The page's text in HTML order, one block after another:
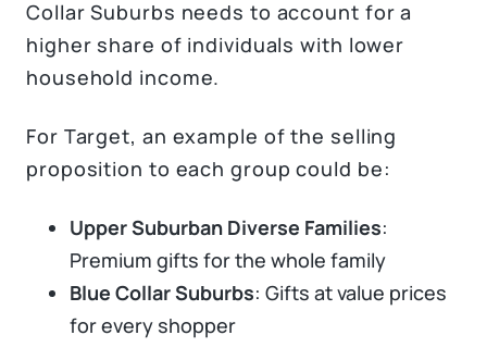
Collar Suburbs needs to account for a
higher share of individuals with lower
household income.
For Target, an example of the selling
proposition to each group could be:
Upper Suburban Diverse Families:
Premium gifts for the whole family
Blue Collar Suburbs: Gifts at value prices
for every shopper